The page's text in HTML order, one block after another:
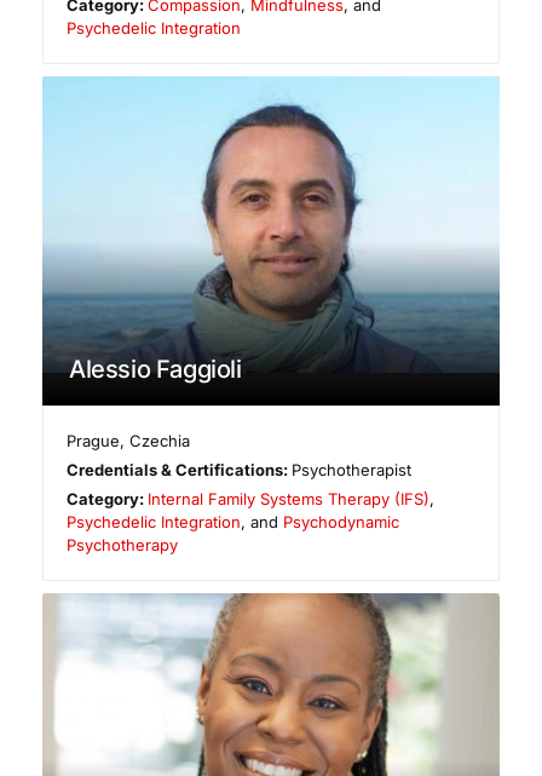
Category:Compassion, Mindfulness, and
Psychedelic Integration
Alessio Faggioli
Prague,Czechia
Credentials & Certifications: Psychotherapist
Category: Internal Family Systems Therapy (IFS),
Psychedelic Integration, and Psychodynamic
Psychotherapy